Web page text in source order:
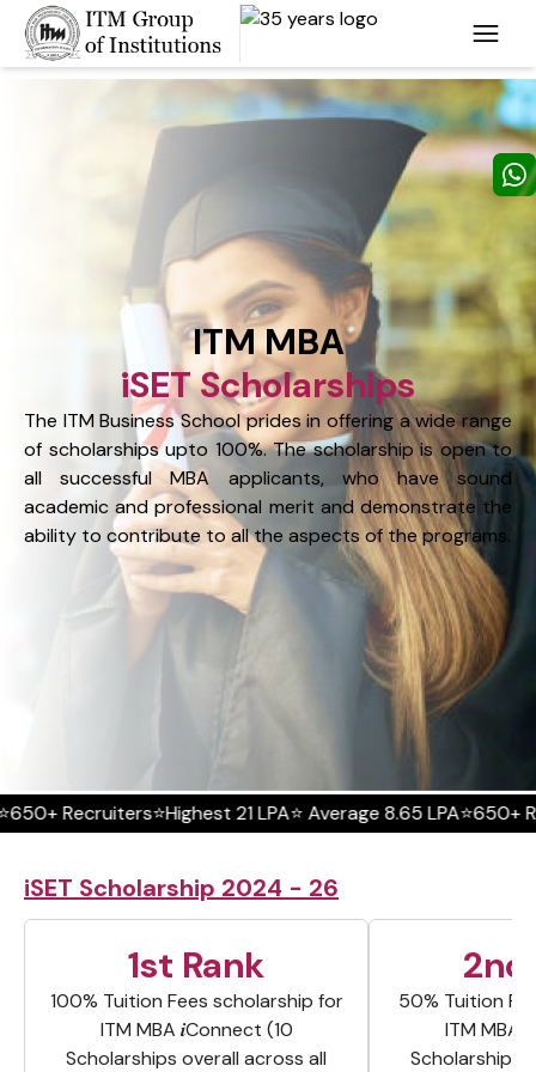
ITM MBA
iSET Scholarships
The ITM Business School prides in offering a wide range
of scholarships upto 100%. The scholarship is open to
all successful MBA applicants, who have sound
academic and professional merit and demonstrate the
ability to contribute to all the aspects of the programs.
⭐Highest 21 LPA⭐ Average 8.65 LPA⭐650+
iSET Scholarship 2024 - 26
1st Rank
100% Tuition Fees scholarship for
ITM MBA 𝒊Connect (10
Scholarships overall across all
2nd
50% Tuition
ITM MBA
Scholarships